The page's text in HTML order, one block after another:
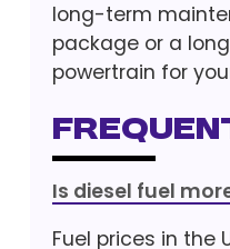
long-term
package or a
powertrain for
Is diesel fuel
Fuel prices in the